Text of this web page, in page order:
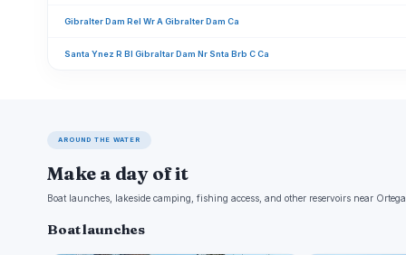
Gibralter Dam Rel Wr A Gibralter Dam Ca
Santa Ynez R Bl Gibraltar Dam Nr Snta Brb C Ca
AROUND THE WATER
Make a day of it
Boat launches, lakeside camping, fishing access, and other reservoirs near
Boat launches